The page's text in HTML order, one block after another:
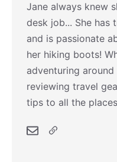
Jane always knew
desk job... She has
and is passionate
her hiking boots!
adventuring
reviewing travel
tips to all the